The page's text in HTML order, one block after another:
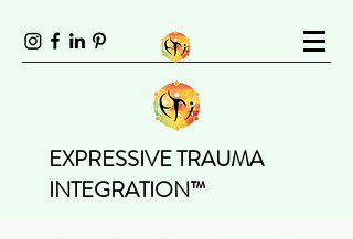
EXPRESSIVE TRAUMA
INTEGRATION™